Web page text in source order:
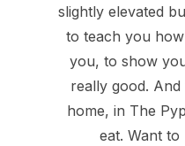
slightly elevated
to teach you
you, to show
really good.
home, in The
eat. Want